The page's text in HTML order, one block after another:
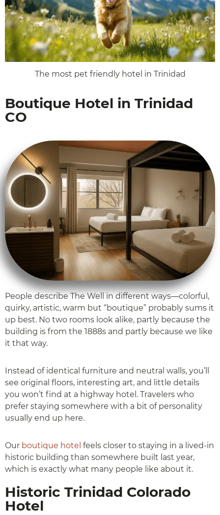
The most pet friendly hotel in Trinidad
Boutique Hotel in Trinidad
CO
People describe The Well in different ways—colorful,
quirky, artistic, warm but “boutique” probably sums it
up best. No two rooms look alike, partly because the
building is from the 1888s and partly because we like
it that way.
Instead of identical furniture and neutral walls, you’ll
see original floors, interesting art, and little details
you won’t find at a highway hotel. Travelers who
prefer staying somewhere with a bit of personality
usually end up here.
Our boutique hotel feels closer to staying in a lived-in
historic building than somewhere built last year,
which is exactly what many people like about it.
Historic Trinidad Colorado
Hotel